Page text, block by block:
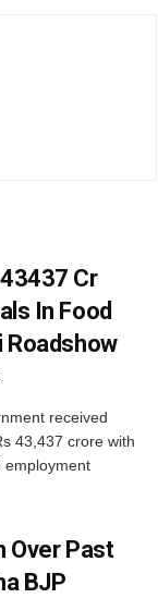
Cr
In Food
Roadshow
received
43,437 crore with
employment
Over Past
BJP